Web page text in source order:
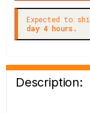
Expected to
day 4 hours.
Description: